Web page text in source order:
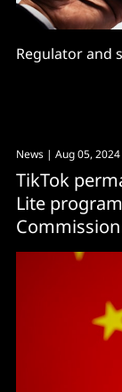
Regulator and
News | Aug 05, 2024
TikTok
Lite
Commission